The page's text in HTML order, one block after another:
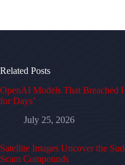
Related Posts
OpenAI Models That Breached
for Days’
July 25, 2026
Satellite Images Uncover the
Scam Compounds